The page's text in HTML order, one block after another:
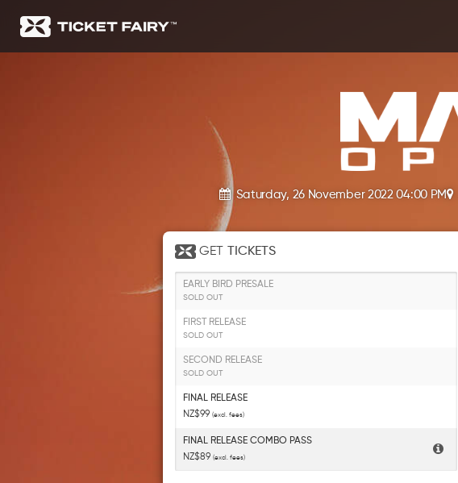
Saturday, 26 November 2022 04:00 PM
GET TICKETS
EARLY BIRD PRESALE
SOLD OUT
FIRST RELEASE
SOLD OUT
SECOND RELEASE
SOLD OUT
FINAL RELEASE
NZ$99 (excl. fees)
FINAL RELEASE COMBO PASS
NZ$89 (excl. fees)